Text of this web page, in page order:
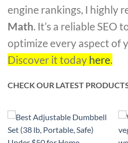
engine rankings, I highly
Math. It’s a reliable SEO
optimize every aspect of
Discover it today here.
CHECK OUR LATEST